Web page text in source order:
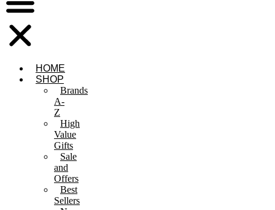
HOME
SHOP
Brands
A-
Z
High
Value
Gifts
Sale
and
Offers
Best
Sellers